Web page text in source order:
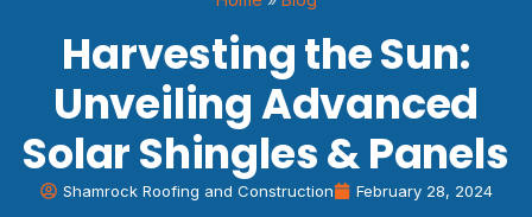
Harvesting the Sun:
Unveiling Advanced
Solar Shingles & Panels
Shamrock Roofing and Construction February 28, 2024